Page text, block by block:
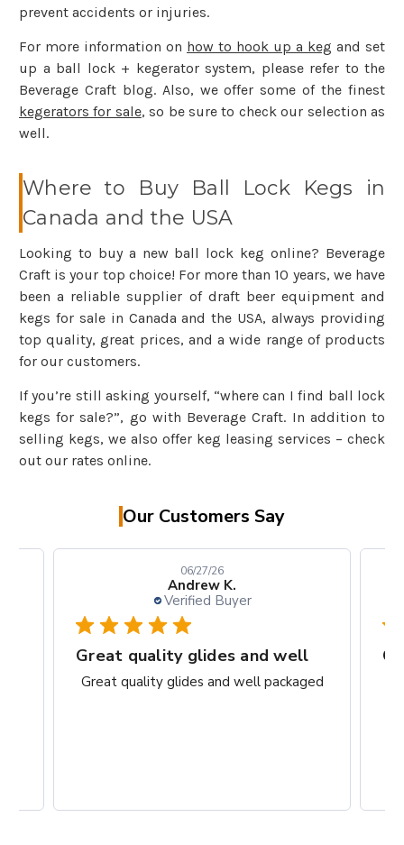
prevent accidents or injuries.
For more information on how to hook up a keg and set
up a ball lock + kegerator system, please refer to the
Beverage Craft blog. Also, we offer some of the finest
kegerators for sale, so be sure to check our selection as
well.
Where to Buy Ball Lock Kegs in
Canada and the USA
Looking to buy a new ball lock keg online? Beverage
Craft is your top choice! For more than 10 years, we have
been a reliable supplier of draft beer equipment and
kegs for sale in Canada and the USA, always providing
top quality, great prices, and a wide range of products
for our customers.
If you’re still asking yourself, “where can I find ball lock
kegs for sale?”, go with Beverage Craft. In addition to
selling kegs, we also offer keg leasing services – check
out our rates online.
Our Customers Say
Andrew K.
Verified Buyer
06/27/26
Great quality glides and well
Great quality glides and well packaged